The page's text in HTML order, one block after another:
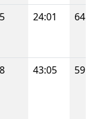
5 24:01 64
8 43:05 59